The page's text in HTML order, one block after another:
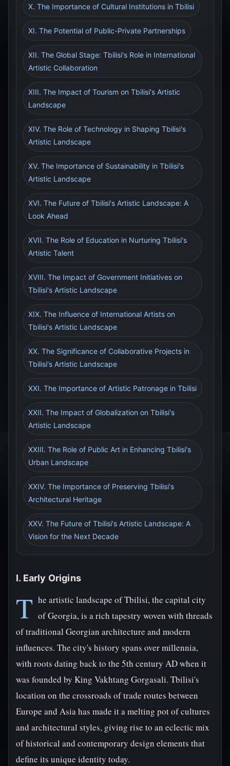
X. The Importance of Cultural Institutions in Tbilisi
XI. The Potential of Public-Private Partnerships
XII. The Global Stage: Tbilisi's Role in International
Artistic Collaboration
XIII. The Impact of Tourism on Tbilisi's Artistic
Landscape
XIV. The Role of Technology in Shaping Tbilisi's
Artistic Landscape
XV. The Importance of Sustainability in Tbilisi's
Artistic Landscape
XVI. The Future of Tbilisi's Artistic Landscape: A
Look Ahead
XVII. The Role of Education in Nurturing Tbilisi's
Artistic Talent
XVIII. The Impact of Government Initiatives on
Tbilisi's Artistic Landscape
XIX. The Influence of International Artists on
Tbilisi's Artistic Landscape
XX. The Significance of Collaborative Projects in
Tbilisi's Artistic Landscape
XXI. The Importance of Artistic Patronage in Tbilisi
XXII. The Impact of Globalization on Tbilisi's
Artistic Landscape
XXIII. The Role of Public Art in Enhancing Tbilisi's
Urban Landscape
XXIV. The Importance of Preserving Tbilisi's
Architectural Heritage
XXV. The Future of Tbilisi's Artistic Landscape: A
Vision for the Next Decade
I. Early Origins
T he artistic landscape of Tbilisi, the capital city
of Georgia, is a rich tapestry woven with threads
of traditional Georgian architecture and modern
influences. The city's history spans over millennia,
with roots dating back to the 5th century AD when it
was founded by King Vakhtang Gorgasali. Tbilisi's
location on the crossroads of trade routes between
Europe and Asia has made it a melting pot of cultures
and architectural styles, giving rise to an eclectic mix
of historical and contemporary design elements that
define its unique identity today.